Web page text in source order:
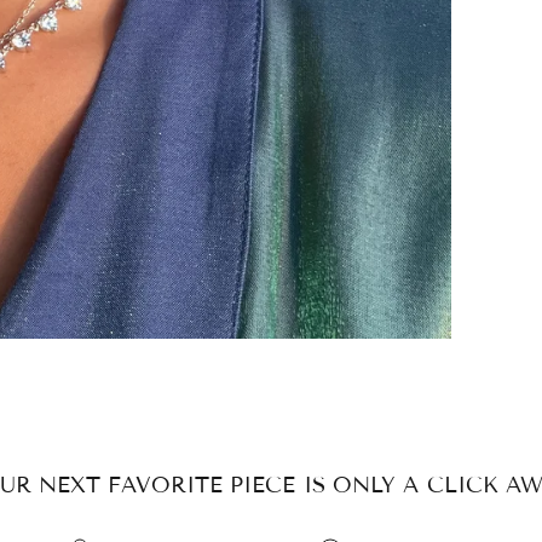
NEXT FAVORITE PIECE IS ONLY A CLICK